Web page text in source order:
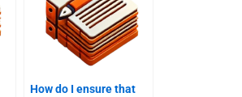
How do I ensure that